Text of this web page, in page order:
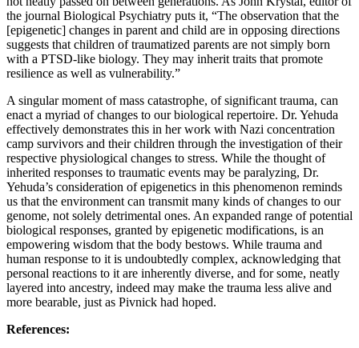
the journal Biological Psychiatry puts it, “The observation that the
[epigenetic] changes in parent and child are in opposing directions
suggests that children of traumatized parents are not simply born
with a PTSD-like biology. They may inherit traits that promote
resilience as well as vulnerability.”
A singular moment of mass catastrophe, of significant trauma, can
enact a myriad of changes to our biological repertoire. Dr. Yehuda
effectively demonstrates this in her work with Nazi concentration
camp survivors and their children through the investigation of their
respective physiological changes to stress. While the thought of
inherited responses to traumatic events may be paralyzing, Dr.
Yehuda’s consideration of epigenetics in this phenomenon reminds
us that the environment can transmit many kinds of changes to our
genome, not solely detrimental ones. An expanded range of potential
biological responses, granted by epigenetic modifications, is an
empowering wisdom that the body bestows. While trauma and
human response to it is undoubtedly complex, acknowledging that
personal reactions to it are inherently diverse, and for some, neatly
layered into ancestry, indeed may make the trauma less alive and
more bearable, just as Pivnick had hoped.
References: